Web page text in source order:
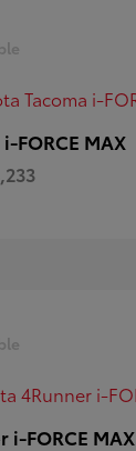
FORCE MAX
i-FORCE MAX